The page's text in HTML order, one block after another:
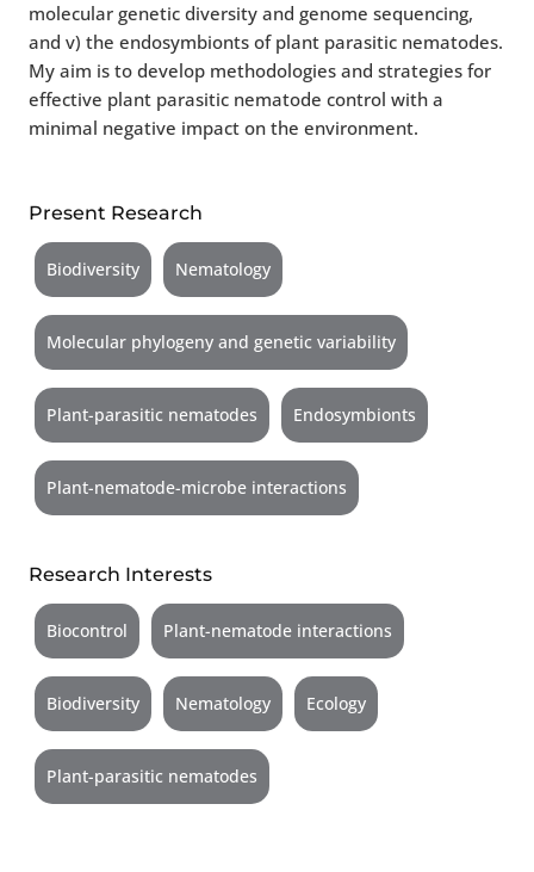
molecular genetic diversity and genome sequencing,
and v) the endosymbionts of plant parasitic nematodes.
My aim is to develop methodologies and strategies for
effective plant parasitic nematode control with a
minimal negative impact on the environment.
Present Research
Biodiversity Nematology
Molecular phylogeny and genetic variability
Plant-parasitic nematodes Endosymbionts
Plant-nematode-microbe interactions
Research Interests
Biocontrol Plant-nematode interactions
Biodiversity Nematology Ecology
Plant-parasitic nematodes